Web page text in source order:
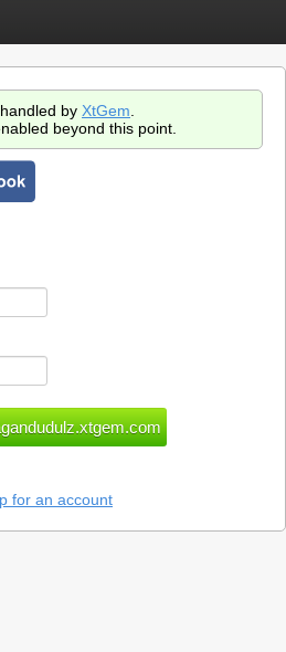
by XtGem
beyond this point.
for an account